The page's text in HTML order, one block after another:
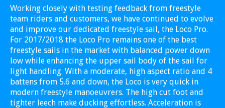
Working closely with testing feedback from freestyle
team riders and customers, we have continued to evolve
and improve our dedicated freestyle sail, the Loco Pro.
For 2017/2018 the Loco Pro remains one of the best
freestyle sails in the market with balanced power down
low while enhancing the upper sail body of the sail for
light handling. With a moderate, high aspect ratio and 4
battens from 5.6 and down, the Loco is very quick in
modern freestyle manoeuvrers. The high cut foot and
tighter leech make ducking effortless. Acceleration is